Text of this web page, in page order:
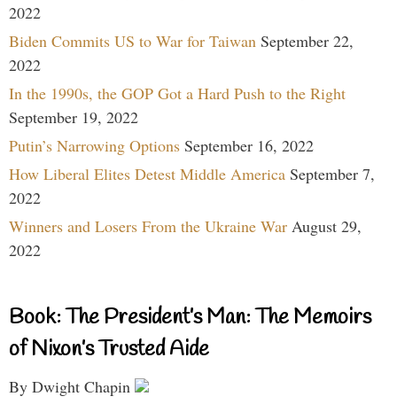
2022
Biden Commits US to War for Taiwan September 22,
2022
In the 1990s, the GOP Got a Hard Push to the Right
September 19, 2022
Putin’s Narrowing Options September 16, 2022
How Liberal Elites Detest Middle America September 7,
2022
Winners and Losers From the Ukraine War August 29,
2022
Book: The President’s Man: The Memoirs
of Nixon’s Trusted Aide
By Dwight Chapin